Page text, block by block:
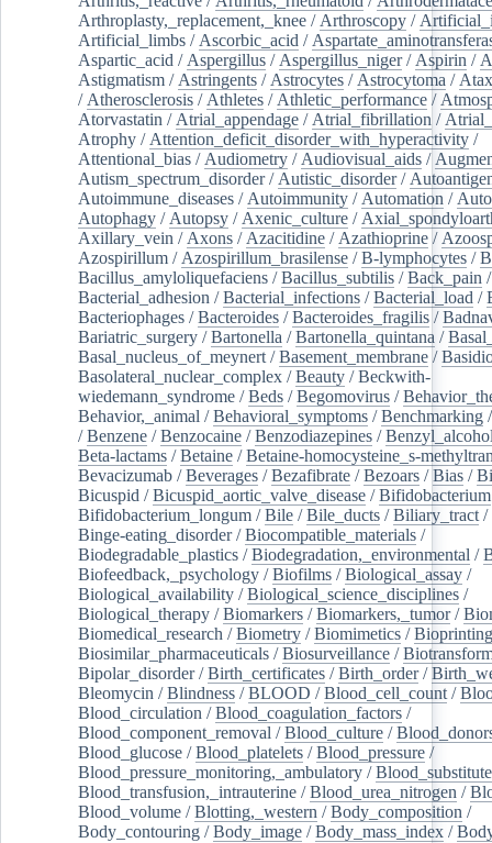
Arthroplasty,_replacement,_knee / Arthroscopy /
Artificial_limbs / Ascorbic_acid /
Aspartic_acid / Aspergillus / Aspergillus_niger/ Aspirin /
Astigmatism / Astringents / Astrocytes / Astrocytoma /
/ Atherosclerosis / Athletes / Athletic_performance /
Atorvastatin / Atrial_appendage / Atrial_fibrillation /
Atrophy / Attention_deficit_disorder_with_hyperactivity /
Attentional_bias / Audiometry / Audiovisual_aids /
Autism_spectrum_disorder/ Autistic_disorder/
Autoimmune_diseases / Autoimmunity / Automation /
Autophagy / Autopsy / Axenic_culture /
Axillary_vein / Axons / Azacitidine / Azathioprine /
Azospirillum / Azospirillum_brasilense /B-lymphocytes /
Bacillus_amyloliquefaciens /Bacillus_subtilis /Back_pain /
Bacterial_adhesion /Bacterial_infections /Bacterial_load /
Bacteriophages /Bacteroides /Bacteroides_fragilis /
Bariatric_surgery /Bartonella /Bartonella_quintana /
Basal_nucleus_of_meynert /Basement_membrane /
Basolateral_nuclear_complex /Beauty /Beckwith-
wiedemann_syndrome /Beds /Begomovirus /
Behavior,_animal /Behavioral_symptoms /Benchmarking
/Benzene /Benzocaine /Benzodiazepines /
Beta-lactams /Betaine /Betaine-homocysteine_s-
Bevacizumab /Beverages /Bezafibrate /Bezoars /Bias /
Bicuspid /Bicuspid_aortic_valve_disease /Bifidobacterium
Bifidobacterium_longum /Bile /Bile_ducts /Biliary_tract /
Binge-eating_disorder/Biocompatible_materials /
Biodegradable_plastics /Biodegradation,_environmental /
Biofeedback,_psychology /Biofilms /Biological_assay /
Biological_availability /Biological_science_disciplines /
Biological_therapy /Biomarkers /Biomarkers,_tumor/
Biomedical_research /Biometry /Biomimetics /Bioprinting
Biosimilar_pharmaceuticals /Biosurveillance /
Bipolar_disorder/Birth_certificates /Birth_order/
Bleomycin /Blindness /BLOOD /Blood_cell_count /
Blood_circulation /Blood_coagulation_factors /
Blood_component_removal /Blood_culture /
Blood_glucose /Blood_platelets /Blood_pressure /
Blood_pressure_monitoring,_ambulatory /
Blood_transfusion,_intrauterine /Blood_urea_nitrogen /
Blood_volume /Blotting,_western /Body_composition /
Body_contouring /Body_image /Body_mass_index /